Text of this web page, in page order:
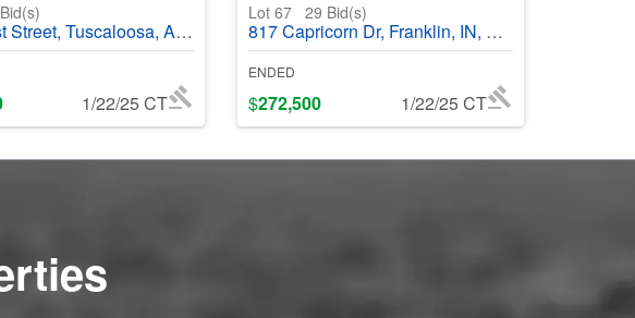
Bid(s)
Tuscaloosa, AL, 35405
1/22/25 CT
Lot 67 29 Bid(s)
817 Capricorn Dr, Franklin, IN, 46131
ENDED
$272,500 1/22/25 CT